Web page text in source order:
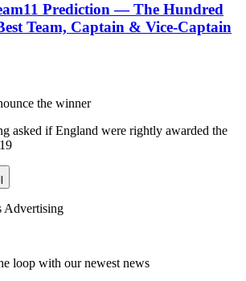
Prediction — The Hundred
Team, Captain & Vice-Captain
the winner
asked if England were rightly awarded the
Advertising
loop with our newest news